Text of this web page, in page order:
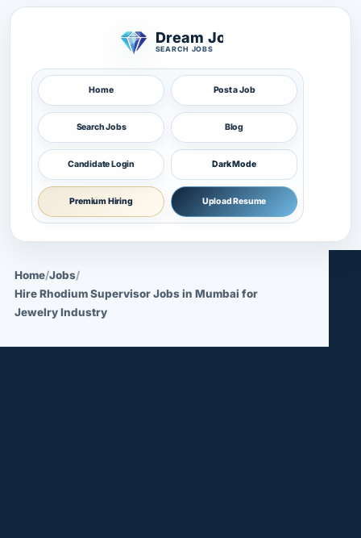
Dream Job
SEARCH JOBS
Home Post a Job
Search Jobs Blog
Candidate Login Dark Mode
Premium Hiring Upload Resume
Home/Jobs/
Hire Rhodium Supervisor Jobs in Mumbai for
Jewelry Industry